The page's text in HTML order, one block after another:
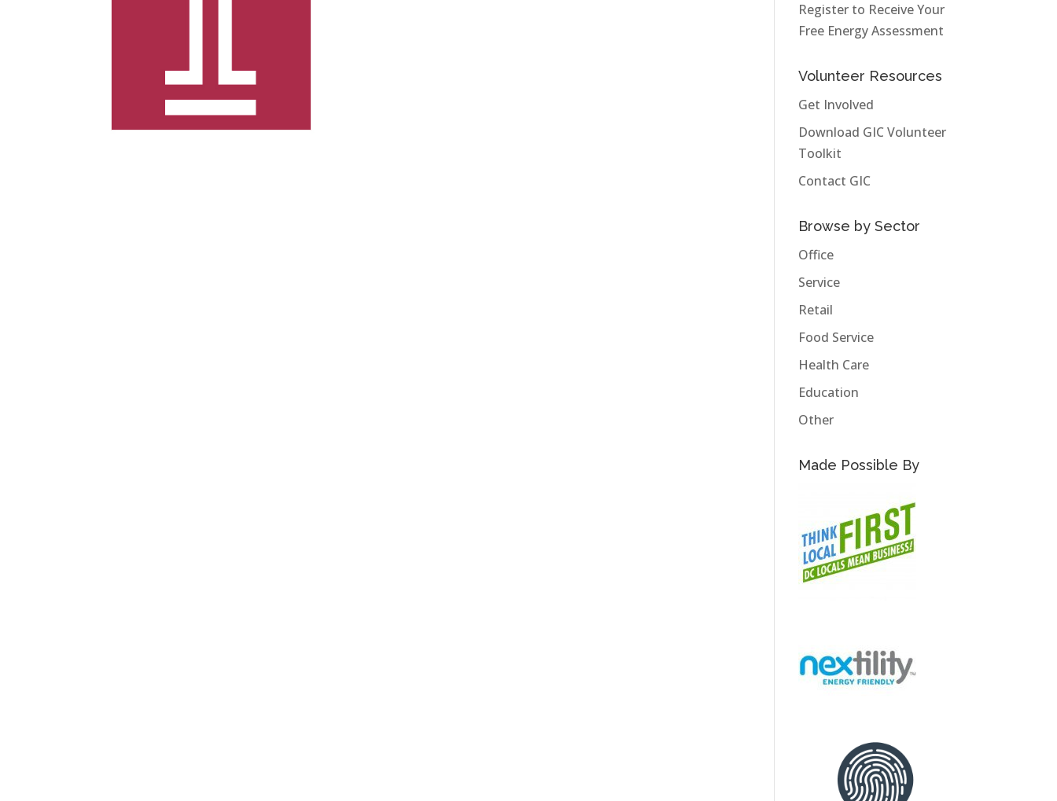
Register to Receive Your
Free Energy Assessment
Volunteer Resources
Get Involved
Download GIC Volunteer
Toolkit
Contact GIC
Browse by Sector
Office
Service
Retail
Food Service
Health Care
Education
Other
Made Possible By